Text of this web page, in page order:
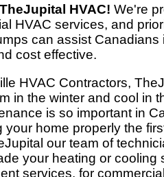
TheJupital HVAC! We're
HVAC services, and
can assist
cost effective.
HVAC Contractors,
in the winter and cool in
is so important in
your home properly the
our team of
your heating or
services, for